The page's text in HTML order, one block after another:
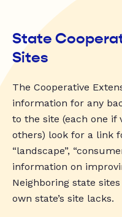
State
Sites
The Cooperative
information for any
to the site (each one
others) look for a link
“landscape”,
information on
Neighboring state
own state’s site lacks.